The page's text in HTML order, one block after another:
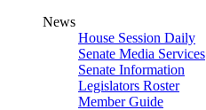
News
House Session Daily
Senate Media Services
Senate Information
Legislators Roster
Member Guide